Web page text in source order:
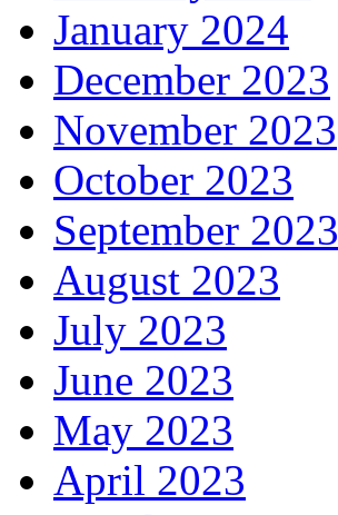
January 2024
December 2023
November 2023
October 2023
September 2023
August 2023
July 2023
June 2023
May 2023
April 2023